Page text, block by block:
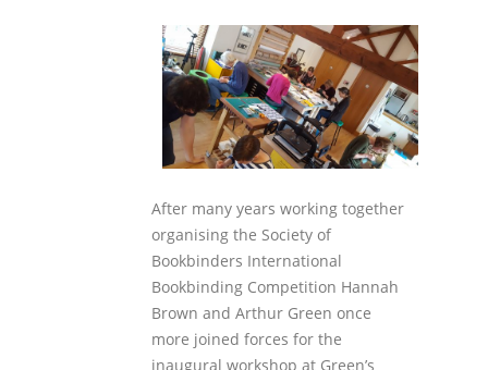
After many years working together
organising the Society of
Bookbinders International
Bookbinding Competition Hannah
Brown and Arthur Green once
more joined forces for the
inaugural workshop at Green’s